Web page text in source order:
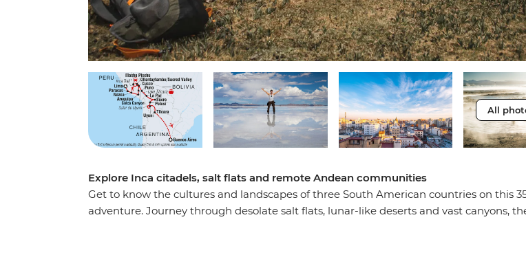
All
Explore Inca citadels, salt flats and remote Andean communities
Get to know the cultures and landscapes of three South American countries on this
adventure. Journey through desolate salt flats, lunar-like deserts and vast canyons,